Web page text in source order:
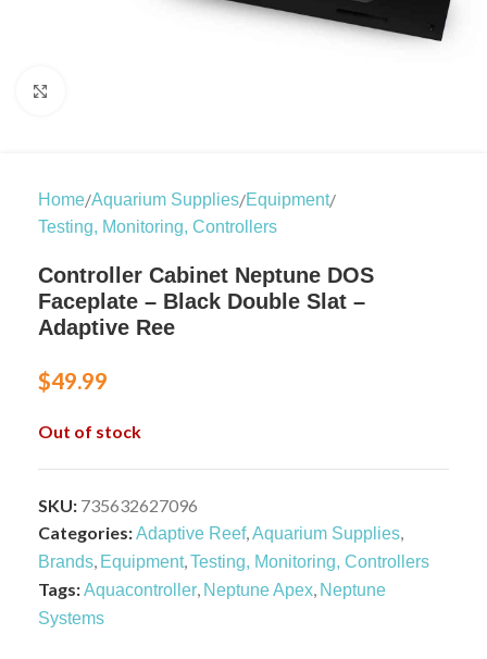
Home/Aquarium Supplies/Equipment/
Testing, Monitoring, Controllers
Controller Cabinet Neptune DOS
Faceplate – Black Double Slat –
Adaptive Ree
$49.99
Out of stock
SKU: 735632627096
Categories:Adaptive Reef,Aquarium Supplies,
Brands, Equipment,Testing, Monitoring, Controllers
Tags:Aquacontroller, Neptune Apex, Neptune
Systems